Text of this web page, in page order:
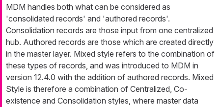
MDM handles both what can be considered as
'consolidated records' and 'authored records'.
Consolidation records are those input from one centralized
hub. Authored records are those which are created directly
in the master layer. Mixed style refers to the combination of
these types of records, and was introduced to MDM in
version 12.4.0 with the addition of authored records. Mixed
Style is therefore a combination of Centralized, Co-
existence and Consolidation styles, where master data